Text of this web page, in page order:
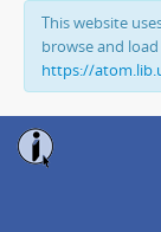
This website
browse and
https://